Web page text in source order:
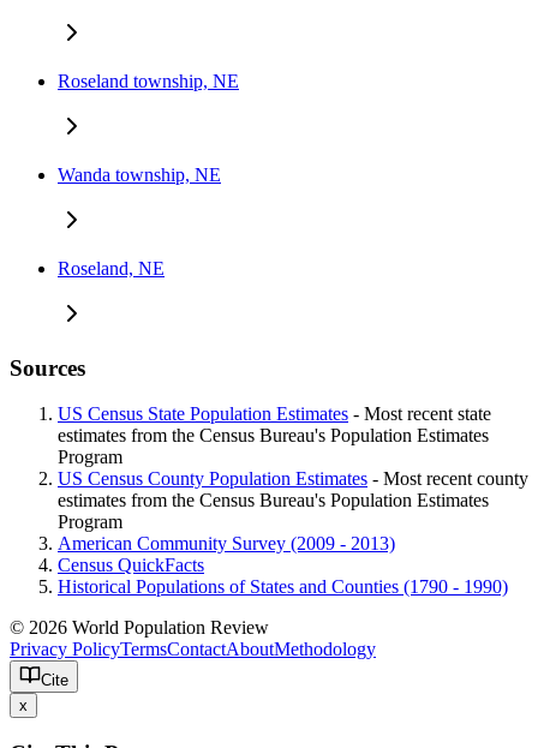
Roseland township, NE
Wanda township, NE
Roseland, NE
Sources
US Census State Population Estimates - Most recent state
estimates from the Census Bureau's Population Estimates
Program
US Census County Population Estimates - Most recent county
estimates from the Census Bureau's Population Estimates
Program
American Community Survey (2009 - 2013)
Census QuickFacts
Historical Populations of States and Counties (1790 - 1990)
© 2026 World Population Review
Privacy PolicyTermsContactAboutMethodology
Cite
x